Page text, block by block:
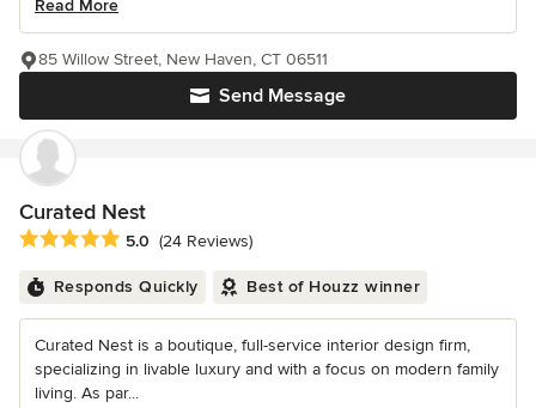
Read More
Send Message
85 Willow Street, New Haven, CT 06511
Curated Nest
Average rating: 5 out of 5 stars
5.0 (24 Reviews)
Responds Quickly Best of Houzz winner
Curated Nest is a boutique, full-service interior design firm,
specializing in livable luxury and with a focus on modern family
living. As par...